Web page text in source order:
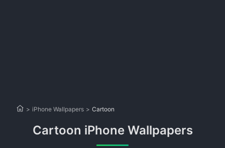
> iPhone Wallpapers > Cartoon
Cartoon iPhone Wallpapers